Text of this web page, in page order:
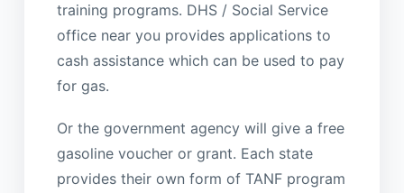
training programs. DHS / Social Service
office near you provides applications to
cash assistance which can be used to pay
for gas.
Or the government agency will give a free
gasoline voucher or grant. Each state
provides their own form of TANF program